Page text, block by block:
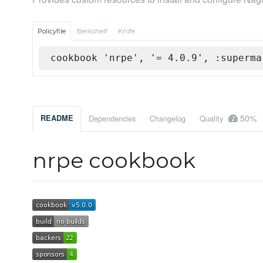
Policyfile Berkshelf Knife
cookbook 'nrpe', '= 4.0.9',
README Dependencies Changelog Quality 50%
nrpe cookbook